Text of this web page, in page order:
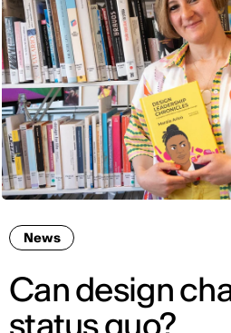
News
Can design